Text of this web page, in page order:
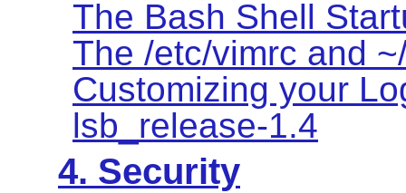
The Bash Shell
The /etc/vimrc and
Customizing your
lsb_release-1.4
4. Security